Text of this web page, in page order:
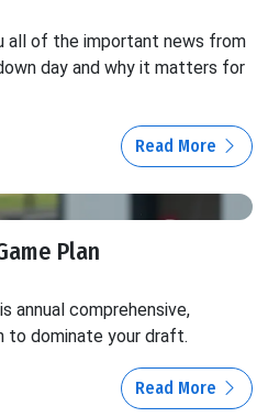
all of the important news from
day and why it matters for
Read More
Plan
annual comprehensive,
to dominate your draft.
Read More